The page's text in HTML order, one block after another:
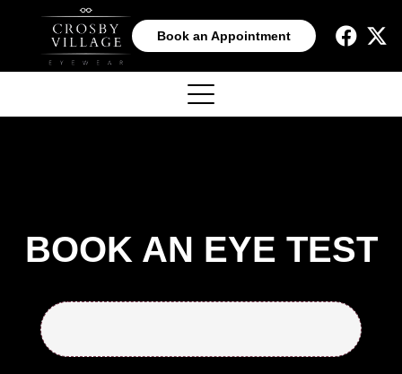
Book an Appointment
BOOK AN EYE TEST